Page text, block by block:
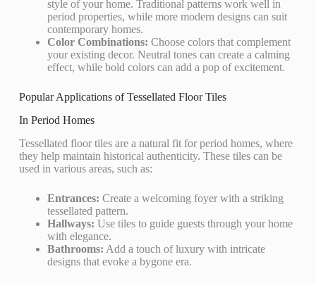
style of your home. Traditional patterns work well in
period properties, while more modern designs can suit
contemporary homes.
Color Combinations: Choose colors that complement
your existing decor. Neutral tones can create a calming
effect, while bold colors can add a pop of excitement.
Popular Applications of Tessellated Floor Tiles
In Period Homes
Tessellated floor tiles are a natural fit for period homes, where
they help maintain historical authenticity. These tiles can be
used in various areas, such as:
Entrances: Create a welcoming foyer with a striking
tessellated pattern.
Hallways: Use tiles to guide guests through your home
with elegance.
Bathrooms: Add a touch of luxury with intricate
designs that evoke a bygone era.